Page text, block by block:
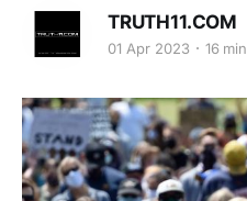
TRUTH11.COM
01 Apr 2023 16 min